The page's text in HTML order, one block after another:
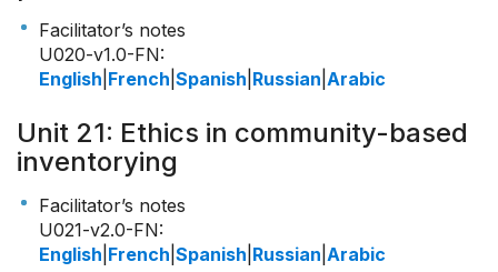
Facilitator’s notes
U020-v1.0-FN:
English French Spanish Russian Arabic
Unit 21: Ethics in community-based
inventorying
Facilitator’s notes
U021-v2.0-FN:
English French Spanish Russian Arabic